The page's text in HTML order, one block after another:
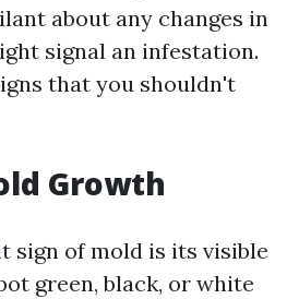
about any changes in
signal an infestation.
that you shouldn't
Growth
sign of mold is its visible
green, black, or white